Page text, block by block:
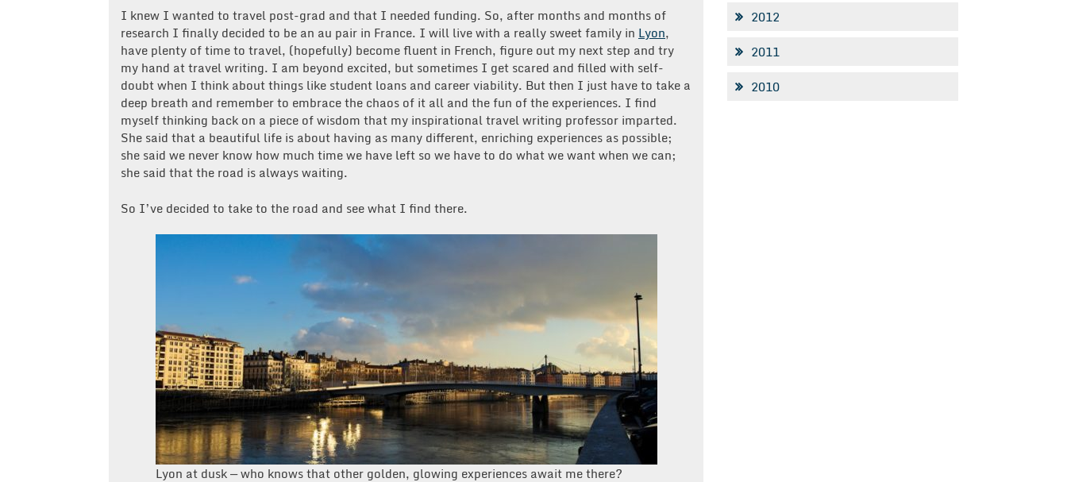
I knew I wanted to travel post-grad and that I needed funding. So, after months and months of
research I finally decided to be an au pair in France. I will live with a really sweet family in Lyon,
have plenty of time to travel, (hopefully) become fluent in French, figure out my next step and try
my hand at travel writing. I am beyond excited, but sometimes I get scared and filled with self-
doubt when I think about things like student loans and career viability. But then I just have to take a
deep breath and remember to embrace the chaos of it all and the fun of the experiences. I find
myself thinking back on a piece of wisdom that my inspirational travel writing professor imparted.
She said that a beautiful life is about having as many different, enriching experiences as possible;
she said we never know how much time we have left so we have to do what we want when we can;
she said that the road is always waiting.
So I’ve decided to take to the road and see what I find there.
Lyon at dusk — who knows that other golden, glowing experiences await me there?
2012
2011
2010